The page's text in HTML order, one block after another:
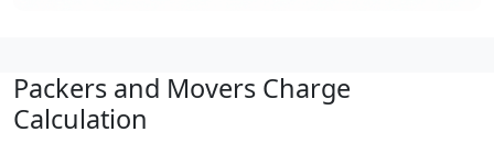
Packers and Movers Charge
Calculation